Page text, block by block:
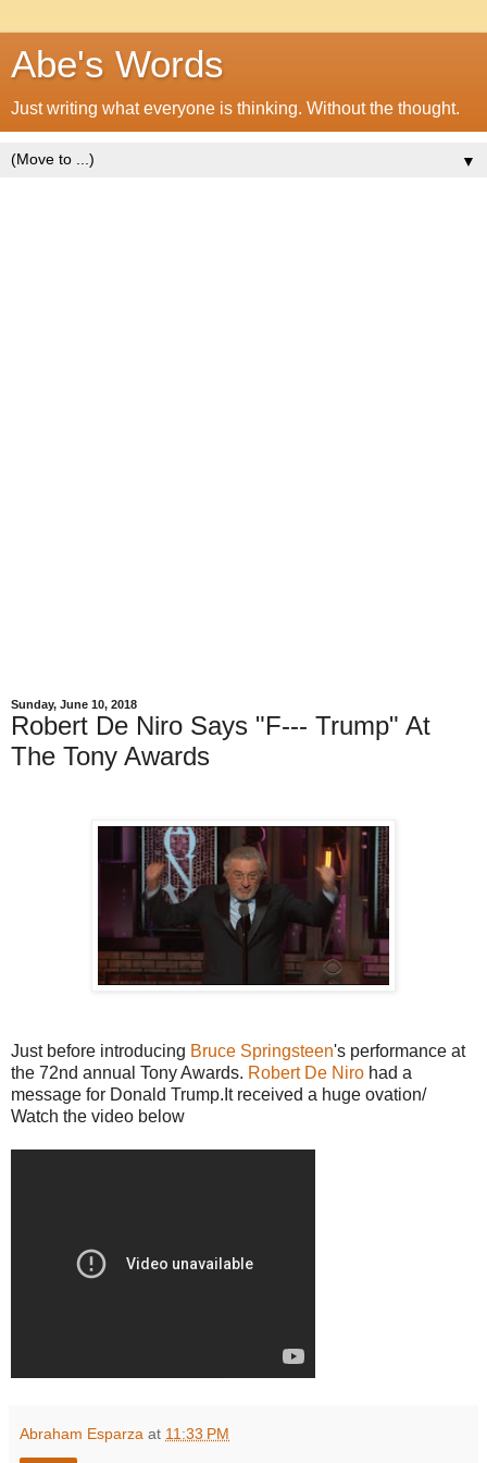
Abe's Words
Just writing what everyone is thinking. Without the thought.
▼
Sunday, June 10, 2018
Robert De Niro Says "F--- Trump" At
The Tony Awards
Just before introducing Bruce Springsteen's performance at
the 72nd annual Tony Awards. Robert De Niro had a
message for Donald Trump.It received a huge ovation/
Watch the video below
Abraham Esparza at 11:33 PM